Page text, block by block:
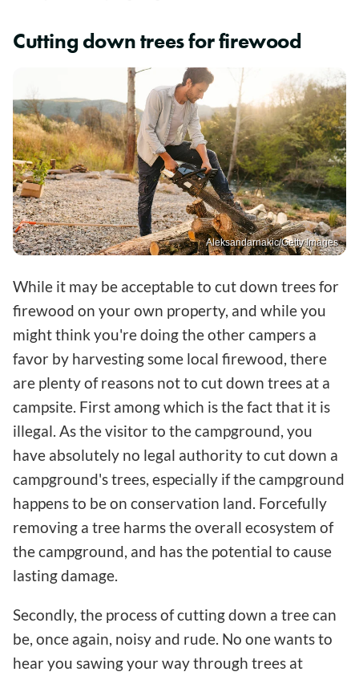
Cutting down trees for firewood
Aleksandarnakic/Getty Images
While it may be acceptable to cut down trees for
firewood on your own property, and while you
might think you're doing the other campers a
favor by harvesting some local firewood, there
are plenty of reasons not to cut down trees at a
campsite. First among which is the fact that it is
illegal. As the visitor to the campground, you
have absolutely no legal authority to cut down a
campground's trees, especially if the campground
happens to be on conservation land. Forcefully
removing a tree harms the overall ecosystem of
the campground, and has the potential to cause
lasting damage.
Secondly, the process of cutting down a tree can
be, once again, noisy and rude. No one wants to
hear you sawing your way through trees at